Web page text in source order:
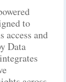
to
access and
Data